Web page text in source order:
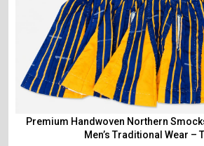
Premium Handwoven Northern
Men’s Traditional Wear –